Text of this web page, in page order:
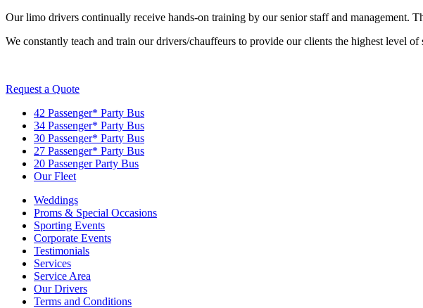
Our limo drivers continually receive hands-on training by our senior staff and management.
We constantly teach and train our drivers/chauffeurs to provide our clients the highest level of
Request a Quote
42 Passenger* Party Bus
34 Passenger* Party Bus
30 Passenger* Party Bus
27 Passenger* Party Bus
20 Passenger Party Bus
Our Fleet
Weddings
Proms & Special Occasions
Sporting Events
Corporate Events
Testimonials
Services
Service Area
Our Drivers
Terms and Conditions